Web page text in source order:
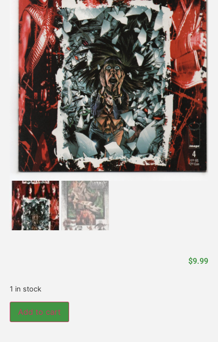
$9.99
1 in stock
Add to cart